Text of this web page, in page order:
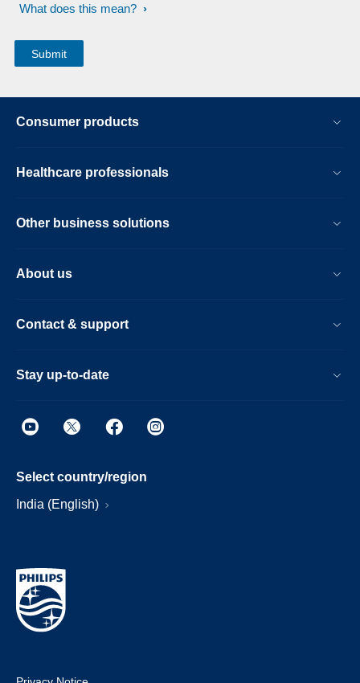
What does this mean?
Consumer products
Healthcare professionals
Other business solutions
About us
Contact & support
Stay up-to-date
Select country/region
India (English)